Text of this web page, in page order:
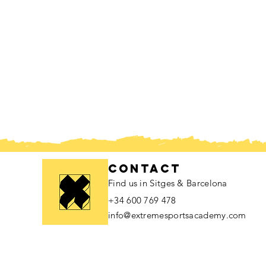
contact
Find us in Sitges & Barcelona
+34 600 769 478
info@extremesportsacademy.com